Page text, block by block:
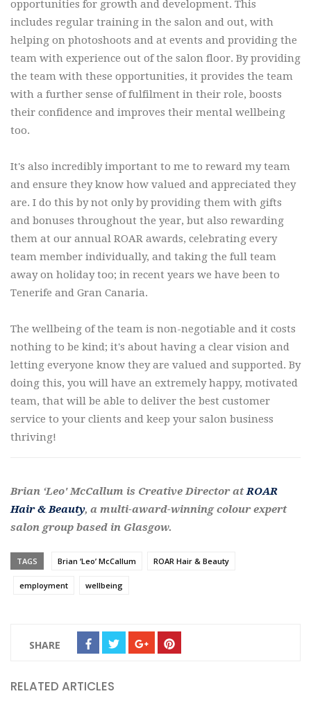
opportunities for growth and development. This
includes regular training in the salon and out, with
helping on photoshoots and at events and providing the
team with experience out of the salon floor. By providing
the team with these opportunities, it provides the team
with a further sense of fulfilment in their role, boosts
their confidence and improves their mental wellbeing
too.
It's also incredibly important to me to reward my team
and ensure they know how valued and appreciated they
are. I do this by not only by providing them with gifts
and bonuses throughout the year, but also rewarding
them at our annual ROAR awards, celebrating every
team member individually, and taking the full team
away on holiday too; in recent years we have been to
Tenerife and Gran Canaria.
The wellbeing of the team is non-negotiable and it costs
nothing to be kind; it's about having a clear vision and
letting everyone know they are valued and supported. By
doing this, you will have an extremely happy, motivated
team, that will be able to deliver the best customer
service to your clients and keep your salon business
thriving!
Brian ‘Leo' McCallum is Creative Director atROAR
Hair & Beauty, a multi-award-winning colour expert
salon group based in Glasgow.
TAGS Brian ‘Leo’ McCallum ROAR Hair & Beauty
employment wellbeing
SHARE
RELATED ARTICLES